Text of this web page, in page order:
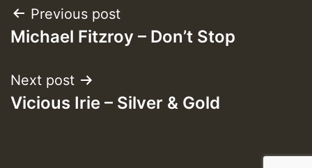
Post
navigation
Previous post
Michael Fitzroy – Don’t Stop
Next post
Vicious Irie – Silver & Gold